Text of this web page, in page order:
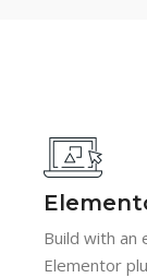
Build with
Elementor